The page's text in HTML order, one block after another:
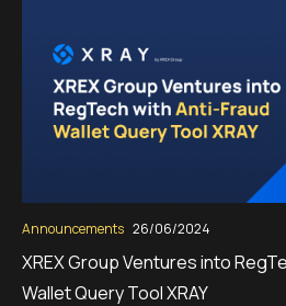
Announcements 26/06/2024
XREX Group Ventures into
Wallet Query Tool XRAY